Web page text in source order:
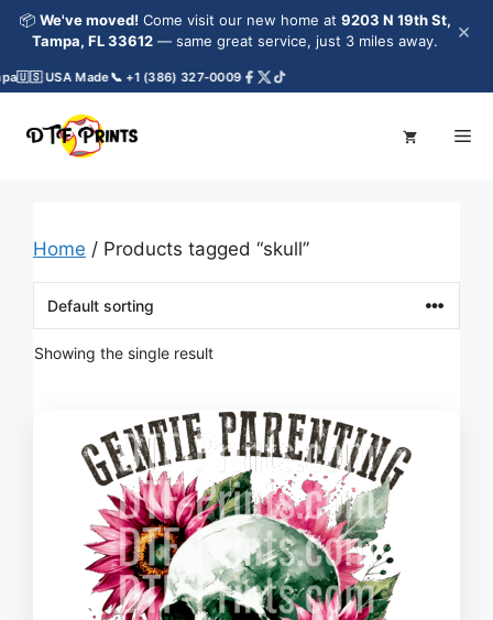
Skip
content
📦 We've moved! Come visit our new home at 9203 N 19th St,
Tampa, FL 33612 — same great service, just 3 miles away. ×
🇺🇸 USA Made📞 +1 (386) 327-0009
Home / Products tagged “skull”
Showing the single result